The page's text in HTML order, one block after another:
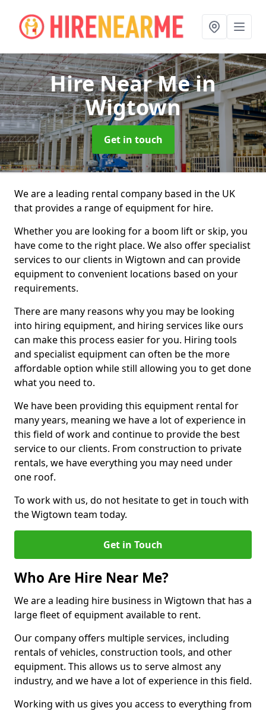
Hire Near Mein
Wigtown
Get in touch
We are a leading rental company based in the UK
that provides a range of equipment for hire.
Whether you are looking for a boom lift or skip, you
have come to the right place. We also offer specialist
services to our clients in Wigtown and can provide
equipment to convenient locations based on your
requirements.
There are many reasons why you may be looking
into hiring equipment, and hiring services like ours
can make this process easier for you. Hiring tools
and specialist equipment can often be the more
affordable option while still allowing you to get done
what you need to.
We have been providing this equipment rental for
many years, meaning we have a lot of experience in
this field of work and continue to provide the best
service to our clients. From construction to private
rentals, we have everything you may need under
one roof.
To work with us, do not hesitate to get in touch with
the Wigtown team today.
Get in Touch
Who Are Hire Near Me?
We are a leading hire business in Wigtown that has a
large fleet of equipment available to rent.
Our company offers multiple services, including
rentals of vehicles, construction tools, and other
equipment. This allows us to serve almost any
industry, and we have a lot of experience in this field.
Working with us gives you access to everything from